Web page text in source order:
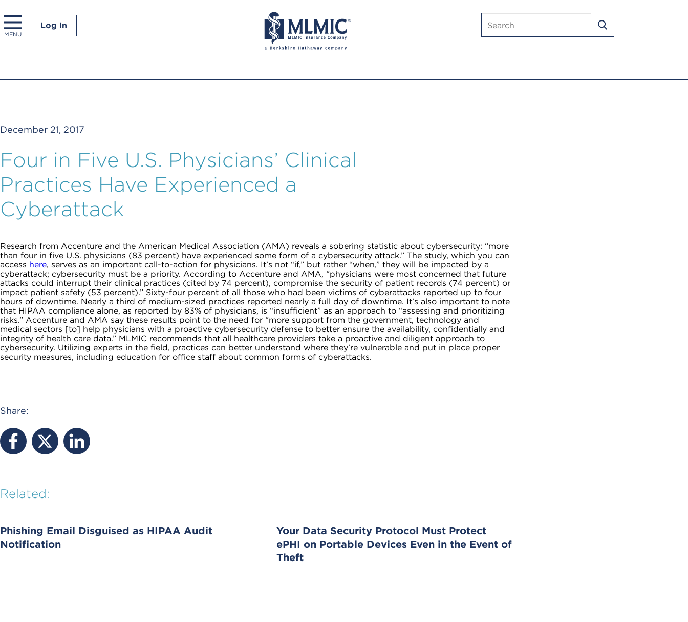
MENU
Log In
Search
mlmic.com
SEARCH
December 21, 2017
Four in Five U.S. Physicians’ Clinical
Practices Have Experienced a
Cyberattack
Research from Accenture and the American Medical Association (AMA) reveals a sobering statistic about cybersecurity: “more
than four in five U.S. physicians (83 percent) have experienced some form of a cybersecurity attack.” The study, which you can
access here, serves as an important call-to-action for physicians. It’s not “if,” but rather “when,” they will be impacted by a
cyberattack; cybersecurity must be a priority. According to Accenture and AMA, “physicians were most concerned that future
attacks could interrupt their clinical practices (cited by 74 percent), compromise the security of patient records (74 percent) or
impact patient safety (53 percent).” Sixty-four percent of all those who had been victims of cyberattacks reported up to four
hours of downtime. Nearly a third of medium-sized practices reported nearly a full day of downtime. It’s also important to note
that HIPAA compliance alone, as reported by 83% of physicians, is “insufficient” as an approach to “assessing and prioritizing
risks.” Accenture and AMA say these results point to the need for “more support from the government, technology and
medical sectors [to] help physicians with a proactive cybersecurity defense to better ensure the availability, confidentially and
integrity of health care data.” MLMIC recommends that all healthcare providers take a proactive and diligent approach to
cybersecurity. Utilizing experts in the field, practices can better understand where they’re vulnerable and put in place proper
security measures, including education for office staff about common forms of cyberattacks.
Share:
Related:
Phishing Email Disguised as HIPAA Audit
Notification
Your Data Security Protocol Must Protect
ePHI on Portable Devices Even in the Event of
Theft